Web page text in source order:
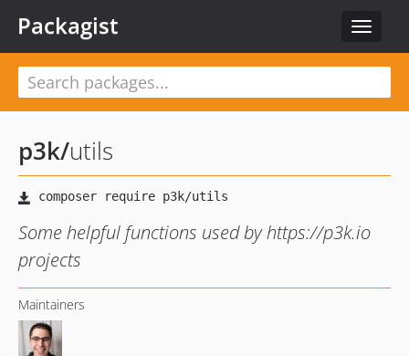
Toggle
Packagist
p3k/utils
Some helpful functions used by https://p3k.io
projects
Maintainers